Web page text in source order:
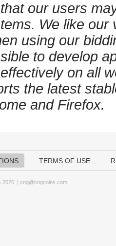
our users
We like
using our
to develop
on all
the latest
and Firefox.
TERMS OF USE
2026 | cng@cngcoins.com